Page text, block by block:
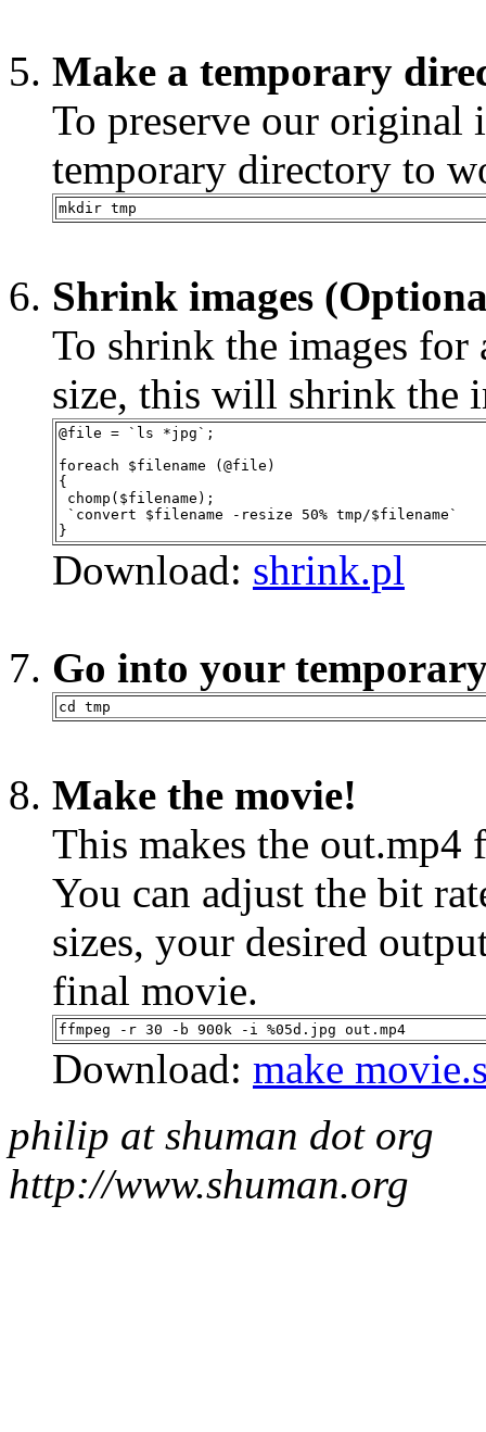
Make a temporary
To preserve our original
temporary directory to
mkdir tmp
Shrink images
To shrink the images for
size, this will shrink the
@file = `ls *jpg`;
foreach $filename (@file)
{
chomp($filename);
`convert $filename -resize 50% tmp/$filename`
}
Download: shrink.pl
Go into your
cd tmp
Make the movie!
This makes the out.mp4
You can adjust the bit
sizes, your desired
final movie.
ffmpeg -r 30 -b 900k -i %05d.jpg out.mp4
Download: make
philip at shuman dot org
http://www.shuman.org